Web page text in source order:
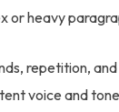
or heavy
repetition,
voice and